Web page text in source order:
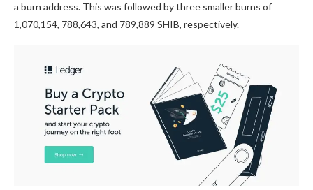
a burn address. This was followed by three smaller burns of
1,070,154, 788,643, and 789,889 SHIB, respectively.